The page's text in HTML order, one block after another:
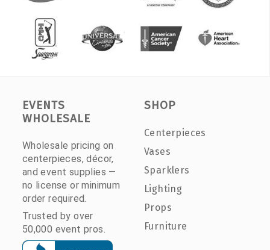
EVENTS
WHOLESALE
Wholesale pricing on
centerpieces, décor,
and event supplies —
no license or minimum
order required.
Trusted by over
50,000 event pros.
SHOP
Centerpieces
Vases
Sparklers
Lighting
Props
Furniture